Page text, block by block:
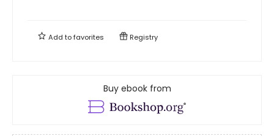
Add tofavorites Registry
Buy ebook from